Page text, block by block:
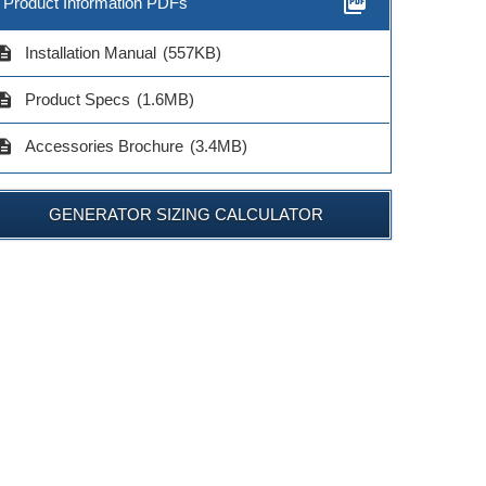
Installation Manual (557KB)
Product Specs (1.6MB)
Accessories Brochure (3.4MB)
GENERATOR SIZING CALCULATOR